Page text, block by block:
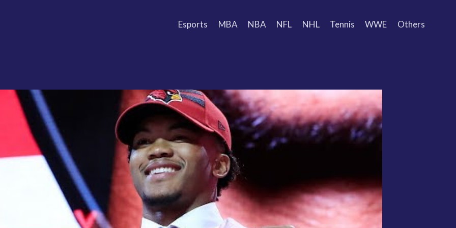
Esports MBA NBA NFL NHL Tennis WWE Others